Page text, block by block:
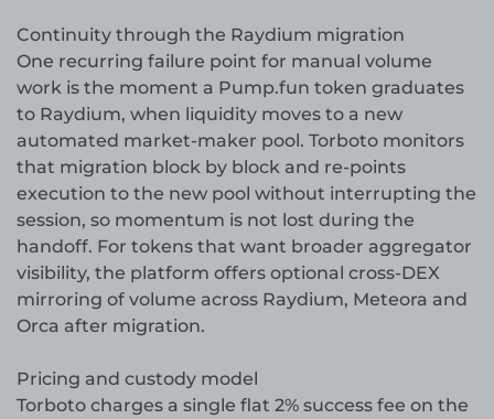
Continuity through the Raydium migration
One recurring failure point for manual volume
work is the moment a Pump.fun token graduates
to Raydium, when liquidity moves to a new
automated market-maker pool. Torboto monitors
that migration block by block and re-points
execution to the new pool without interrupting the
session, so momentum is not lost during the
handoff. For tokens that want broader aggregator
visibility, the platform offers optional cross-DEX
mirroring of volume across Raydium, Meteora and
Orca after migration.
Pricing and custody model
Torboto charges a single flat 2% success fee on the